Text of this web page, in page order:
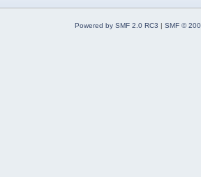
Powered by SMF 2.0 RC3 | SMF ©